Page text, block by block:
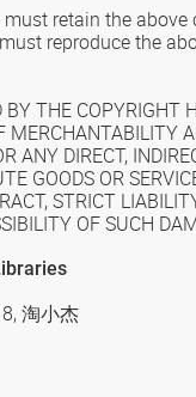
retain the
reproduce the
THE COPYRIGHT
ANY DIRECT,
GOODS OR
STRICT
OF SUCH
淘小杰